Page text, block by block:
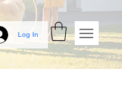
Log In